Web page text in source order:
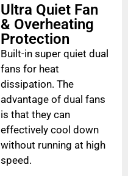
Ultra Quiet Fan
& Overheating
Protection
Built-in super quiet dual
fans for heat
dissipation. The
advantage of dual fans
is that they can
effectively cool down
without running at high
speed.